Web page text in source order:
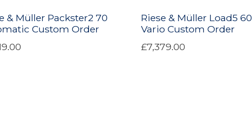
& Müller Packster2 70
Custom Order
Riese & Müller Load5 60
Vario Custom Order
£7,379.00